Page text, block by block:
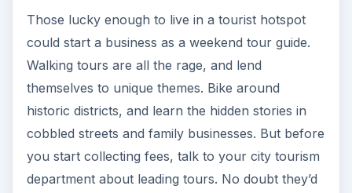
Those lucky enough to live in a tourist hotspot
could start a business as a weekend tour guide.
Walking tours are all the rage, and lend
themselves to unique themes. Bike around
historic districts, and learn the hidden stories in
cobbled streets and family businesses. But before
you start collecting fees, talk to your city tourism
department about leading tours. No doubt they’d